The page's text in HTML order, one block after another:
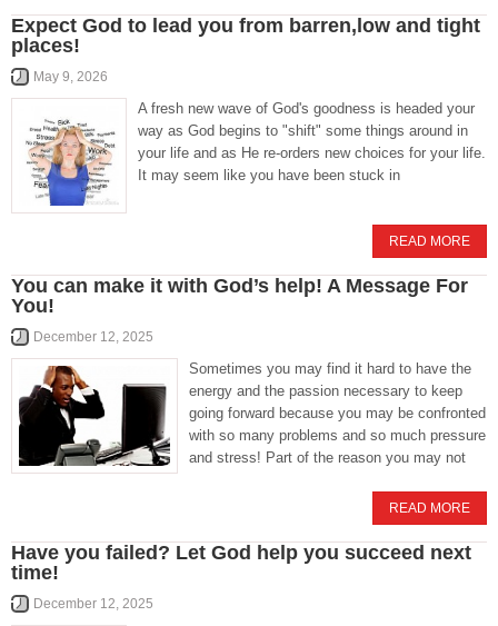
Expect God to lead you from barren,low and tight
places!
May 9, 2026
A fresh new wave of God's goodness is headed your
way as God begins to "shift" some things around in
your life and as He re-orders new choices for your life.
It may seem like you have been stuck in
READ MORE
You can make it with God’s help! A Message For
You!
December 12, 2025
Sometimes you may find it hard to have the
energy and the passion necessary to keep
going forward because you may be confronted
with so many problems and so much pressure
and stress! Part of the reason you may not
READ MORE
Have you failed? Let God help you succeed next
time!
December 12, 2025